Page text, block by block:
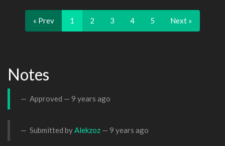
« Prev 1 2 3 4 5 Next »
Notes
Approved — 9 years ago
Submitted byAlekzoz — 9 years ago